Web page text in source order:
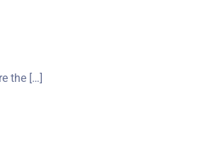
the […]